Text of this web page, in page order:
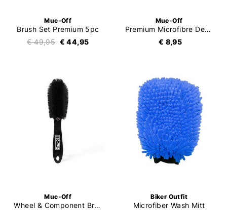
Muc-Off
Brush Set Premium 5pc
€ 49,95 € 44,95
Muc-Off
Premium Microfibre Detailing Cloth
€ 8,95
Muc-Off
Wheel & Component Brush
Biker Outfit
Microfiber Wash Mitt